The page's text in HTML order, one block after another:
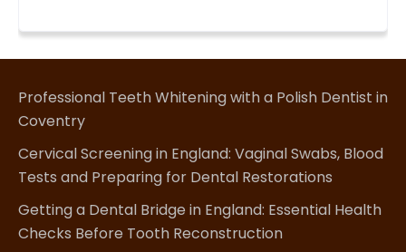
Professional Teeth Whitening with a Polish Dentist in
Coventry
Cervical Screening in England: Vaginal Swabs, Blood
Tests and Preparing for Dental Restorations
Getting a Dental Bridge in England: Essential Health
Checks Before Tooth Reconstruction